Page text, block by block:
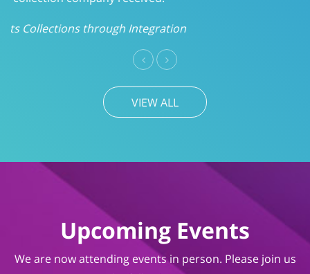
VIEW ALL
Upcoming Events
We are now attending events in person. Please join us
at the following events:
ACMESA 2026 Summer
Meeting & Exhibit Show
August 19-20, 2026